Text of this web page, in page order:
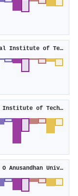
National Institute of Technology Agartala
Indian Institute of Technology Dhanbad
Siksha O Anusandhan University